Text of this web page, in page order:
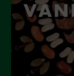
February 2023
December 2022
November 2022
October 2022